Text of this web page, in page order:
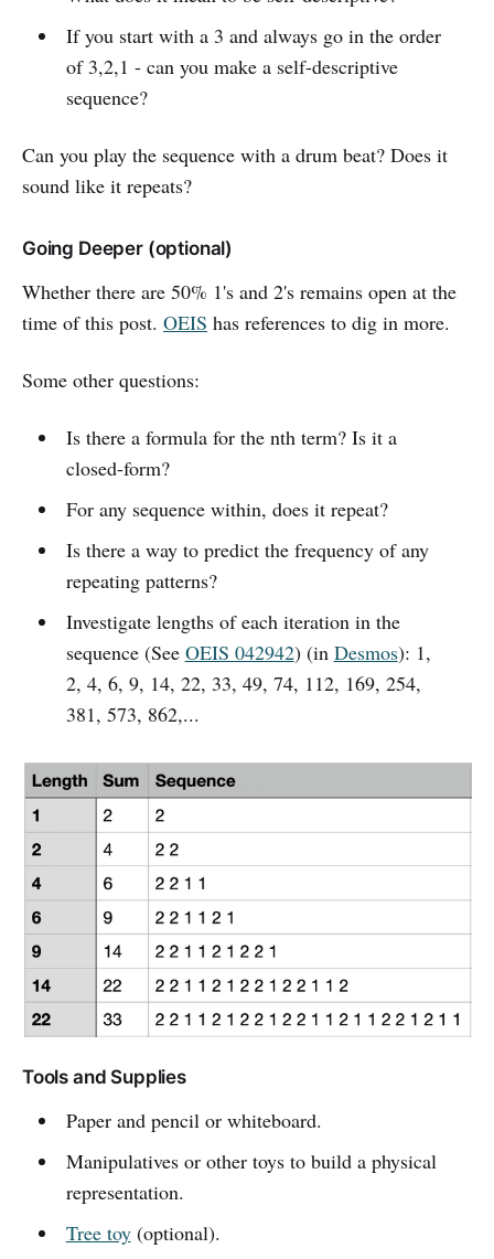
If you start with a 3 and always go in the order
of 3,2,1 - can you make a self-descriptive
sequence?
Can you play the sequence with a drum beat? Does it
sound like it repeats?
Going Deeper (optional)
Whether there are 50% 1's and 2's remains open at the
time of this post. OEIS has references to dig in more.
Some other questions:
Is there a formula for the nth term? Is it a
closed-form?
For any sequence within, does it repeat?
Is there a way to predict the frequency of any
repeating patterns?
Investigate lengths of each iteration in the
sequence (See OEIS 042942) (in Desmos): 1,
2, 4, 6, 9, 14, 22, 33, 49, 74, 112, 169, 254,
381, 573, 862,...
Tools and Supplies
Paper and pencil or whiteboard.
Manipulatives or other toys to build a physical
representation.
Tree toy(optional).